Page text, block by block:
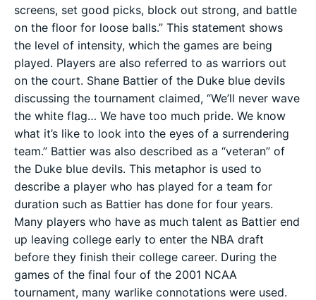
screens, set good picks, block out strong, and battle
on the floor for loose balls.” This statement shows
the level of intensity, which the games are being
played. Players are also referred to as warriors out
on the court. Shane Battier of the Duke blue devils
discussing the tournament claimed, “We’ll never wave
the white flag… We have too much pride. We know
what it’s like to look into the eyes of a surrendering
team.” Battier was also described as a “veteran” of
the Duke blue devils. This metaphor is used to
describe a player who has played for a team for
duration such as Battier has done for four years.
Many players who have as much talent as Battier end
up leaving college early to enter the NBA draft
before they finish their college career. During the
games of the final four of the 2001 NCAA
tournament, many warlike connotations were used.